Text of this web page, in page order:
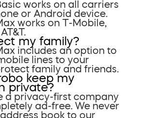
works on all carriers
or Android device.
works on T-Mobile,
my family?
includes an option to
lines to your
family and friends.
keep my
private?
a privacy-first company
ad-free. We never
book to our